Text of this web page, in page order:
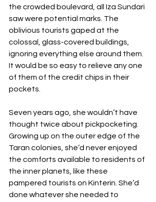
the crowded boulevard, all Iza Sundari
saw were potential marks. The
oblivious tourists gaped at the
colossal, glass-covered buildings,
ignoring everything else around them.
It would be so easy to relieve any one
of them of the credit chips in their
pockets.
Seven years ago, she wouldn’t have
thought twice about pickpocketing.
Growing up on the outer edge of the
Taran colonies, she’d never enjoyed
the comforts available to residents of
the inner planets, like these
pampered tourists on Kinterin. She’d
done whatever she needed to